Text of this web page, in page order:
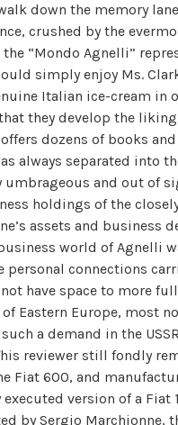
down the memory
crushed by the
“Mondo Agnelli”
simply enjoy Ms.
Italian ice-cream in
they develop the
dozens of books
always separated into
umbrageous and out of
holdings of the
assets and
world of Agnelli
connections
have space to more
Eastern Europe, most
a demand in the
reviewer still fondly
Fiat 600, and
version of a Fiat
by Sergio Marchionne,